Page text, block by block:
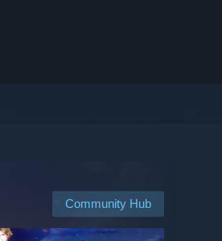
Community Hub